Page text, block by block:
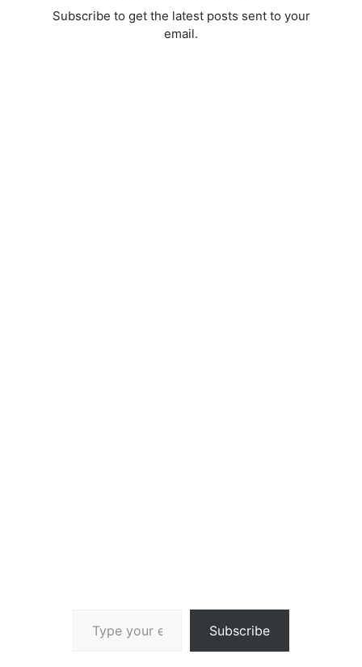
Subscribe to get the latest posts sent to your
email.
Subscribe